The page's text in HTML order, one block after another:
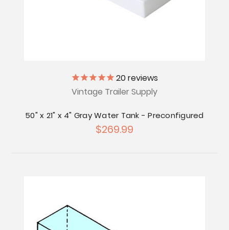
20reviews
Vintage Trailer Supply
50" x 21" x 4" Gray Water Tank - Preconfigured
$269.99